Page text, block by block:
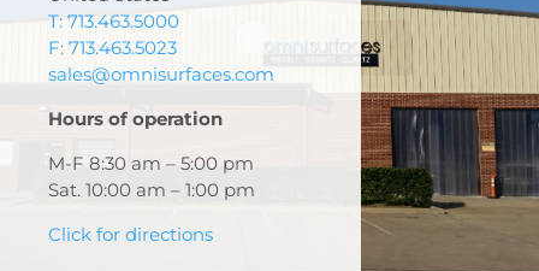
T: 713.463.5000
F: 713.463.5023
sales@omnisurfaces.com
Hours of operation
M-F 8:30 am – 5:00 pm
Sat. 10:00 am – 1:00 pm
Click for directions